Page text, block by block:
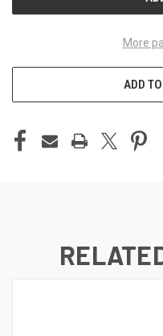
More
ADD